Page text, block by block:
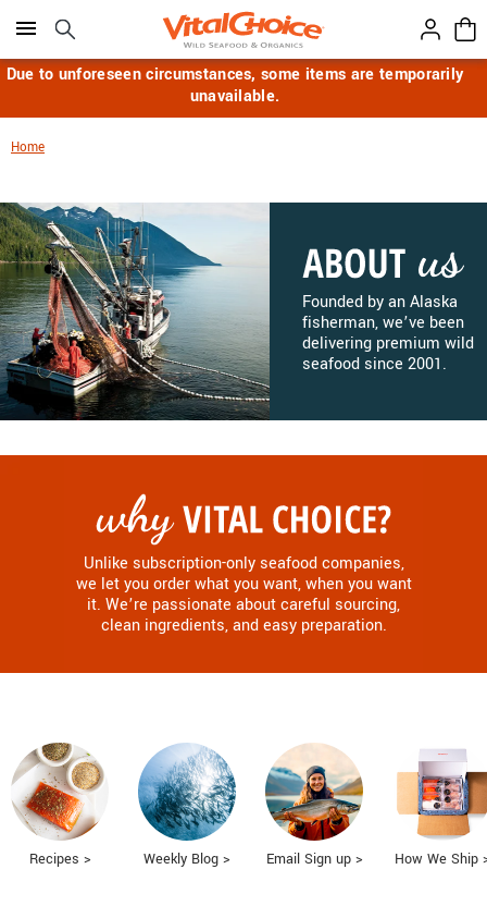
Click here to skip to main page content.
Due to unforeseen circumstances, some items are temporarily
unavailable.
Home
Founded by an Alaska
fisherman, we’ve been
delivering premium wild
seafood since 2001.
Unlike subscription-only seafood companies,
we let you order what you want, when you want
it. We’re passionate about careful sourcing,
clean ingredients, and easy preparation.
Recipes > Weekly Blog > Email Sign up > How We Ship